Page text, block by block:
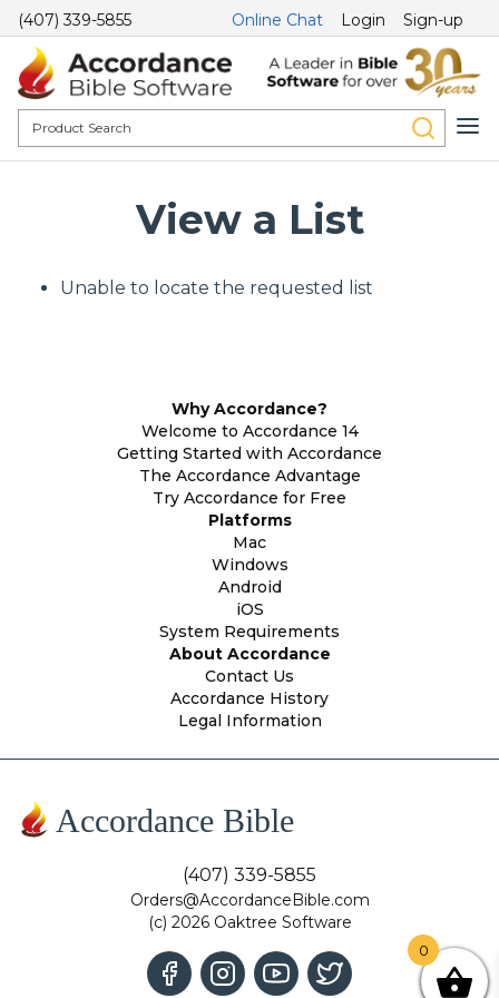
(407) 339-5855 Online Chat Login Sign-up
View a List
Unable to locate the requested list
Why Accordance?
Welcome to Accordance 14
Getting Started with Accordance
The Accordance Advantage
Try Accordance for Free
Platforms
Mac
Windows
Android
iOS
System Requirements
About Accordance
Contact Us
Accordance History
Legal Information
Accordance Bible
(407) 339-5855
Orders@AccordanceBible.com
(c) 2026 Oaktree Software
0